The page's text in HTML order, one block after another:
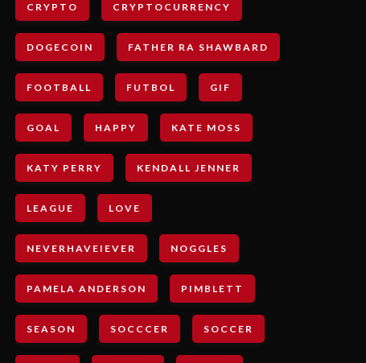
CRYPTO CRYPTOCURRENCY
DOGECOIN FATHER RA SHAWBARD
FOOTBALL FUTBOL GIF
GOAL HAPPY KATE MOSS
KATY PERRY KENDALL JENNER
LEAGUE LOVE
NEVERHAVEIEVER NOGGLES
PAMELA ANDERSON PIMBLETT
SEASON SOCCCER SOCCER